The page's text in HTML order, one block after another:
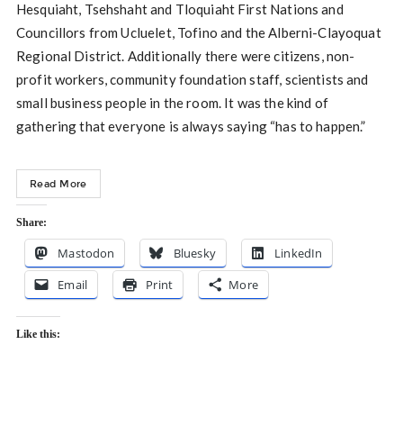
Hesquiaht, Tsehshaht and Tloquiaht First Nations and
Councillors from Ucluelet, Tofino and the Alberni-Clayoquat
Regional District. Additionally there were citizens, non-
profit workers, community foundation staff, scientists and
small business people in the room. It was the kind of
gathering that everyone is always saying “has to happen.”
Read More
Share:
Mastodon Bluesky
LinkedIn
Email
Print More
Like this: